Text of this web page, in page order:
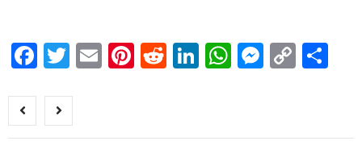
Facebook
Twitter
EmailPinterest
RedditLinkedIn
WhatsApp
Copy